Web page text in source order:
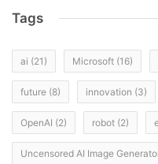
Tags
ai (21) Microsoft (16)
future (8) innovation (3)
OpenAI (2) robot (2)
Uncensored AI Image